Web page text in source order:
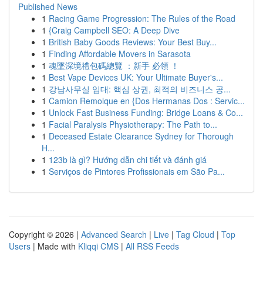
Published News
1 Racing Game Progression: The Rules of the Road
1 {Craig Campbell SEO: A Deep Dive
1 British Baby Goods Reviews: Your Best Buy...
1 Finding Affordable Movers in Sarasota
1 魂墜深境禮包碼總覽 ：新手 必領 ！
1 Best Vape Devices UK: Your Ultimate Buyer's...
1 강남사무실 임대: 핵심 상권, 최적의 비즈니스 공...
1 Camion Remolque en {Dos Hermanas Dos : Servic...
1 Unlock Fast Business Funding: Bridge Loans & Co...
1 Facial Paralysis Physiotherapy: The Path to...
1 Deceased Estate Clearance Sydney for Thorough
H...
1 123b là gì? Hướng dẫn chi tiết và đánh giá
1 Serviços de Pintores Profissionais em São Pa...
Copyright © 2026 | Advanced Search | Live | Tag Cloud | Top
Users | Made with Kliqqi CMS | All RSS Feeds